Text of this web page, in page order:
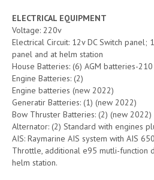
ELECTRICAL EQUIPMENT
Voltage: 220v
Electrical Circuit: 12v DC Switch panel;
panel and at helm station
House Batteries: (6) AGM batteries-
Engine Batteries: (2)
Engine batteries (new 2022)
Generatir Batteries: (1) (new 2022)
Bow Thruster Batteries: (2) (new 2022)
Alternator: (2) Standard with engines
AIS: Raymarine AIS system with AIS
Throttle, additional e95 mutli-function
helm station.